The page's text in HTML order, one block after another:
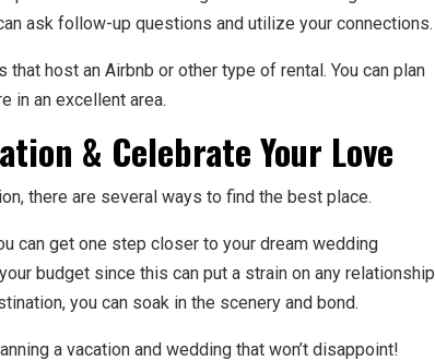
ask follow-up questions and utilize your connections.
host an Airbnb or other type of rental. You can plan
in an excellent area.
& Celebrate Your Love
there are several ways to find the best place.
can get one step closer to your dream wedding
budget since this can put a strain on any relationship
you can soak in the scenery and bond.
a vacation and wedding that won’t disappoint!